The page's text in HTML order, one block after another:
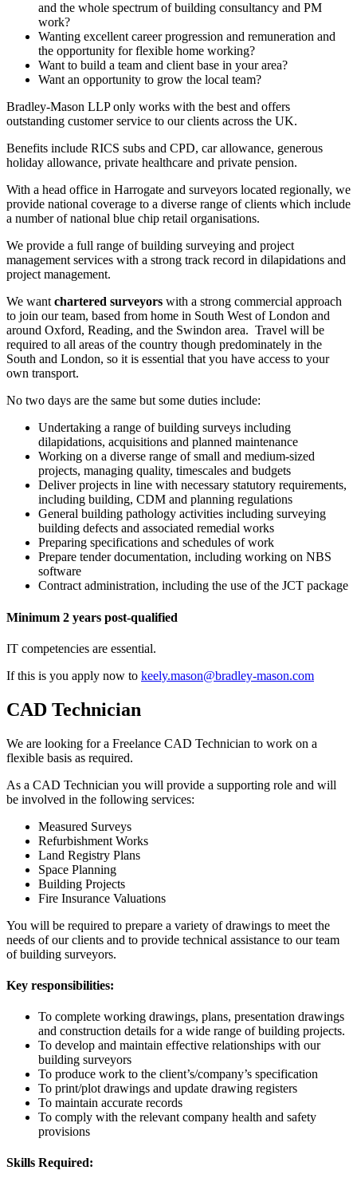
and the whole spectrum of building consultancy and PM
work?
Wanting excellent career progression and remuneration and
the opportunity for flexible home working?
Want to build a team and client base in your area?
Want an opportunity to grow the local team?
Bradley-Mason LLP only works with the best and offers
outstanding customer service to our clients across the UK.
Benefits include RICS subs and CPD, car allowance, generous
holiday allowance, private healthcare and private pension.
With a head office in Harrogate and surveyors located regionally, we
provide national coverage to a diverse range of clients which include
a number of national blue chip retail organisations.
We provide a full range of building surveying and project
management services with a strong track record in dilapidations and
project management.
We want chartered surveyors with a strong commercial approach
to join our team, based from home in South West of London and
around Oxford, Reading, and the Swindon area. Travel will be
required to all areas of the country though predominately in the
South and London, so it is essential that you have access to your
own transport.
No two days are the same but some duties include:
Undertaking a range of building surveys including
dilapidations, acquisitions and planned maintenance
Working on a diverse range of small and medium-sized
projects, managing quality, timescales and budgets
Deliver projects in line with necessary statutory requirements,
including building, CDM and planning regulations
General building pathology activities including surveying
building defects and associated remedial works
Preparing specifications and schedules of work
Prepare tender documentation, including working on NBS
software
Contract administration, including the use of the JCT package
Minimum 2 years post-qualified
IT competencies are essential.
If this is you apply now to keely.mason@bradley-mason.com
CAD Technician
We are looking for a Freelance CAD Technician to work on a
flexible basis as required.
As a CAD Technician you will provide a supporting role and will
be involved in the following services:
Measured Surveys
Refurbishment Works
Land Registry Plans
Space Planning
Building Projects
Fire Insurance Valuations
You will be required to prepare a variety of drawings to meet the
needs of our clients and to provide technical assistance to our team
of building surveyors.
Key responsibilities:
To complete working drawings, plans, presentation drawings
and construction details for a wide range of building projects.
To develop and maintain effective relationships with our
building surveyors
To produce work to the client’s/company’s specification
To print/plot drawings and update drawing registers
To maintain accurate records
To comply with the relevant company health and safety
provisions
Skills Required: